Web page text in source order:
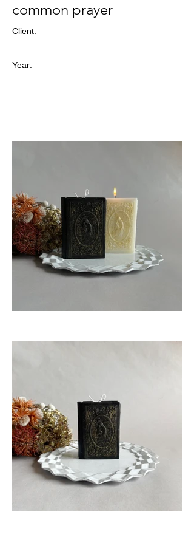
common prayer
Client:
Year: